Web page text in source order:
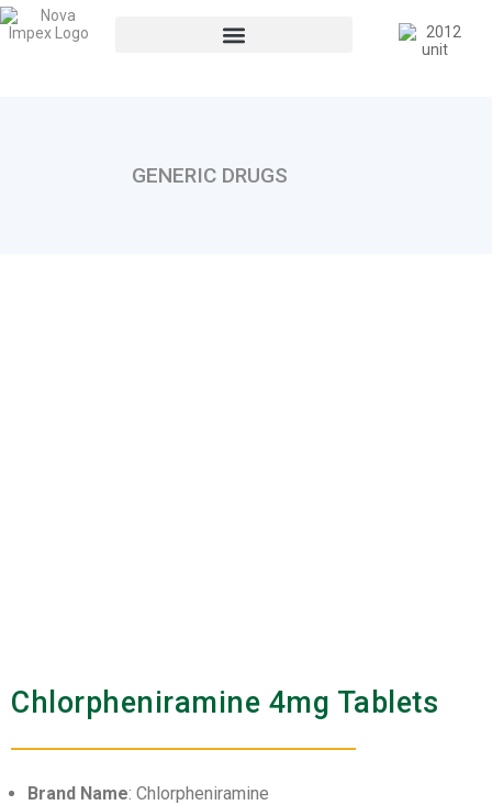
GENERIC DRUGS
Chlorpheniramine 4mg Tablets
Brand Name: Chlorpheniramine